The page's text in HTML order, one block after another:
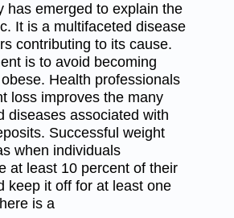
has emerged to explain the
It is a multifaceted disease
contributing to its cause.
is to avoid becoming
Health professionals
loss improves the many
diseases associated with
Successful weight
when individuals
at least 10 percent of their
keep it off for at least one
is a